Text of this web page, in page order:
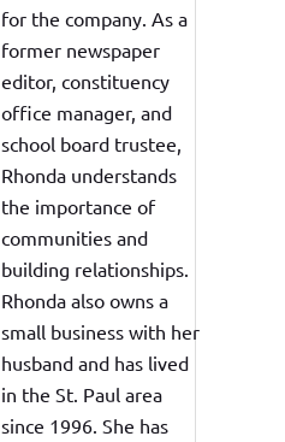
for the company. As a
former newspaper
editor, constituency
office manager, and
school board trustee,
Rhonda understands
the importance of
communities and
building relationships.
Rhonda also owns a
small business with her
husband and has lived
in the St. Paul area
since 1996. She has